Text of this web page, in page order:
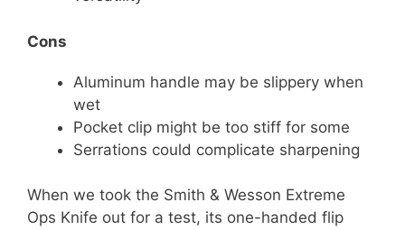
Cons
Aluminum handle may be slippery when
wet
Pocket clip might be too stiff for some
Serrations could complicate sharpening
When we took the Smith & Wesson Extreme
Ops Knife out for a test, its one-handed flip